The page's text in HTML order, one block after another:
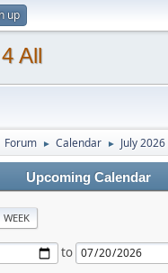
up
All
Forum ► Calendar ► July 2026
Upcoming Calendar
WEEK
to